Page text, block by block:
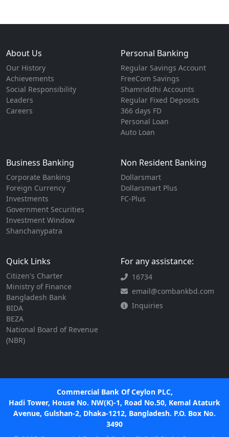
About Us
Our History
Achievements
Social Responsibility
Leaders
Careers
Personal Banking
Regular Savings Account
FreeCom Savings
Shamriddhi Accounts
Regular Fixed Deposits
366 days FD
Personal Loan
Auto Loan
Business Banking
Corporate Banking
Foreign Currency
Investments
Government Securities
Investment Window
Shanchanypatra
Non Resident Banking
Dollarsmart
Dollarsmart Plus
FC-Plus
Quick Links
Citizen's Charter
Ministry of Finance
Bangladesh Bank
BIDA
BEZA
National Board of Revenue
(NBR)
For any assistance:
16734
email@combankbd.com
Inquiries
Commercial Bank Of Ceylon PLC,
Hadi Tower, House No. NW(K)-1, Road No.50, Kemal Ataturk
Avenue, Gulshan-2, Dhaka-1212, Bangladesh. P.O. Box No.
3490